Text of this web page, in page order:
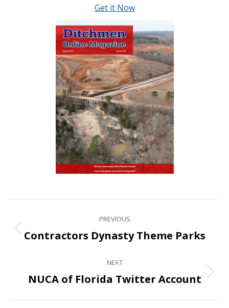
Get it Now
PREVIOUS
Contractors Dynasty Theme Parks
NEXT
NUCA of Florida Twitter Account